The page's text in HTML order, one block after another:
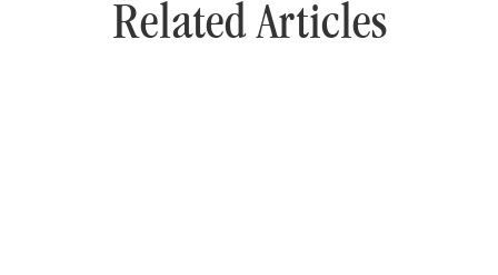
Related Articles